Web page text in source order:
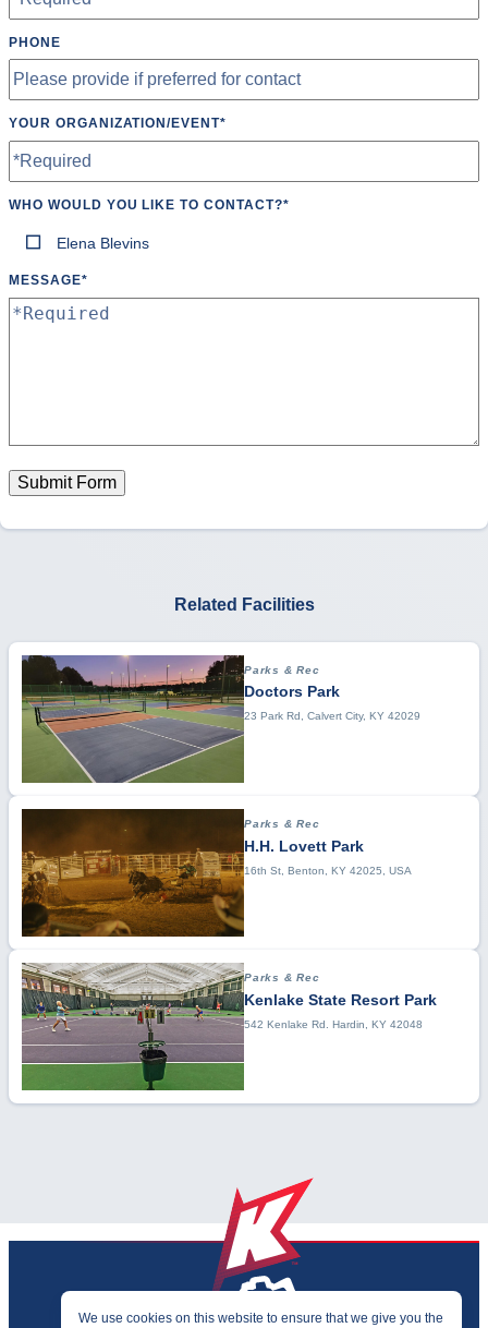
We use cookies on this website to ensure that we give you the
PHONE
YOUR ORGANIZATION/EVENT*
WHO WOULD YOU LIKE TO CONTACT?*
Elena Blevins
MESSAGE*
Submit Form
Related Facilities
Parks & Rec
Doctors Park
23 Park Rd, Calvert City, KY 42029
Parks & Rec
H.H. Lovett Park
16th St, Benton, KY 42025, USA
Parks & Rec
Kenlake State Resort Park
542 Kenlake Rd. Hardin, KY 42048